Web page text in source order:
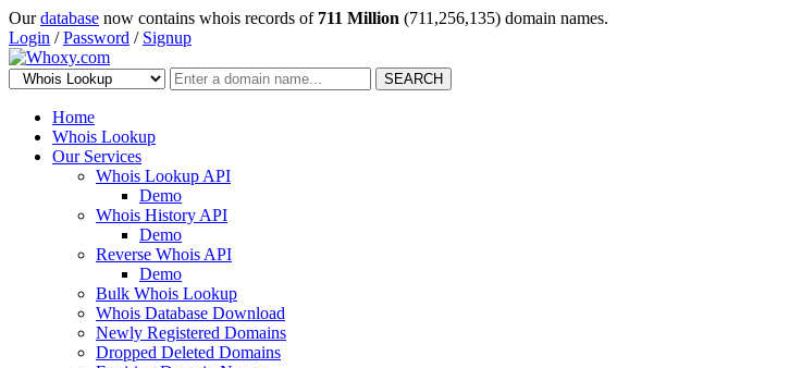
Ourdatabase now contains whois records of 711 Million (711,256,135) domain names.
Login /Password / Signup
SEARCH
Home
Whois Lookup
Our Services
Whois Lookup API
Demo
Whois History API
Demo
Reverse Whois API
Demo
Bulk Whois Lookup
Whois Database Download
Newly Registered Domains
Dropped Deleted Domains